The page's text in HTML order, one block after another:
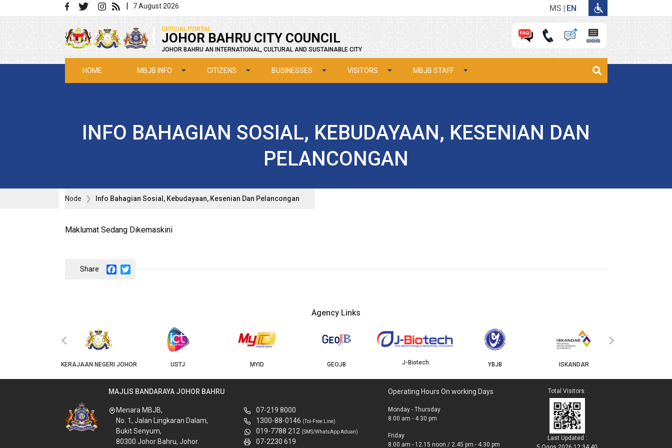
Skip to main content | 7 August 2026 MS EN
OFFICIAL PORTAL
JOHOR BAHRU CITY COUNCIL
JOHOR BAHRU AN INTERNATIONAL, CULTURAL AND SUSTAINABLE CITY
HOME MBJB INFO CITIZENS BUSINESSES VISITORS MBJB STAFF
INFO BAHAGIAN SOSIAL, KEBUDAYAAN, KESENIAN DAN
PELANCONGAN
Node Info Bahagian Sosial, Kebudayaan, Kesenian Dan Pelancongan
Maklumat Sedang Dikemaskini
Facebook
Twitter
Agency Links
KERAJAAN NEGERI JOHOR USTJ MYID GEOJB J-Biotech YBJB ISKANDAR
‹ ›
MAJLIS BANDARAYA JOHOR BAHRU
Menara MBJB,
No. 1, Jalan Lingkaran Dalam,
Bukit Senyum,
80300 Johor Bahru, Johor.
07-219 8000
1300-88-0146 (Tol-Free Line)
019-7788 212 (SMS/WhatsApp Aduan)
07-2230 619
Operating Hours On working Days
Monday - Thursday
8.00 am - 4.30 pm
Friday
8.00 am - 12.15 noon / 2.45 pm - 4.30 pm
Total Visitors:
Last Updated :